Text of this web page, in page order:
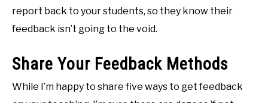
report back to your students, so they know their
feedback isn’t going to the void.
Share Your Feedback Methods
While I’m happy to share five ways to get feedback